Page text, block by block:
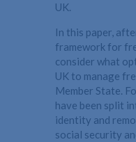
UK.
In this paper,
framework for
consider what
UK to manage
Member State.
have been split
identity and
social security